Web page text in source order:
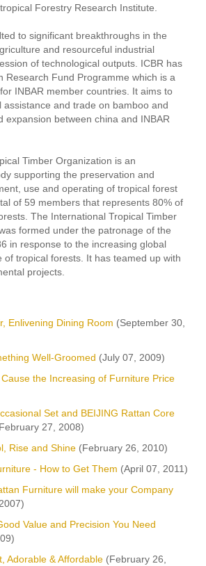
Forestry Research Institute.
to significant breakthroughs in the
and resourceful industrial
of technological outputs. ICBR has
Research Fund Programme which is a
INBAR member countries. It aims to
assistance and trade on bamboo and
expansion between china and INBAR
Timber Organization is an
supporting the preservation and
use and operating of tropical forest
of 59 members that represents 80% of
The International Tropical Timber
formed under the patronage of the
in response to the increasing global
of tropical forests. It has teamed up with
projects.
Enlivening Dining Room (September 30,
Well-Groomed (July 07, 2009)
the Increasing of Furniture Price
Set and BEIJING Rattan Core
27, 2008)
Rise and Shine(February 26, 2010)
- How to Get Them (April 07, 2011)
Furniture will make your Company
Value and Precision You Need
Adorable & Affordable(February 26,